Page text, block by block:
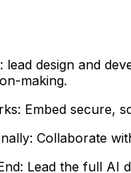
lead design and
making.
Embed secure,
Collaborate
Lead the full AI